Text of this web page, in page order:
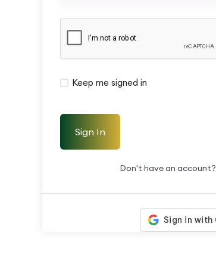
Keep me signed in
Sign In
Don't have an account?